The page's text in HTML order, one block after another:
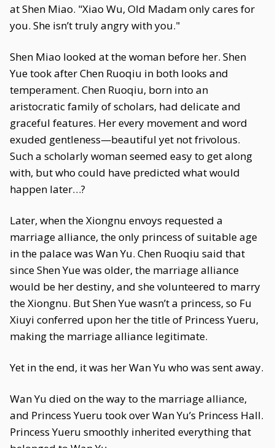
at Shen Miao. "Xiao Wu, Old Madam only cares for
you. She isn’t truly angry with you."
Shen Miao looked at the woman before her. Shen
Yue took after Chen Ruoqiu in both looks and
temperament. Chen Ruoqiu, born into an
aristocratic family of scholars, had delicate and
graceful features. Her every movement and word
exuded gentleness—beautiful yet not frivolous.
Such a scholarly woman seemed easy to get along
with, but who could have predicted what would
happen later…?
Later, when the Xiongnu envoys requested a
marriage alliance, the only princess of suitable age
in the palace was Wan Yu. Chen Ruoqiu said that
since Shen Yue was older, the marriage alliance
would be her destiny, and she volunteered to marry
the Xiongnu. But Shen Yue wasn’t a princess, so Fu
Xiuyi conferred upon her the title of Princess Yueru,
making the marriage alliance legitimate.
Yet in the end, it was her Wan Yu who was sent away.
Wan Yu died on the way to the marriage alliance,
and Princess Yueru took over Wan Yu’s Princess Hall.
Princess Yueru smoothly inherited everything that